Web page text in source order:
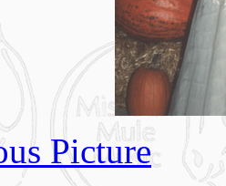
Picture